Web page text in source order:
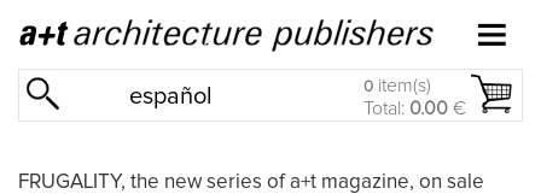
español 0 item(s)
Total: 0.00 €
FRUGALITY, the new series of a+t magazine, on sale